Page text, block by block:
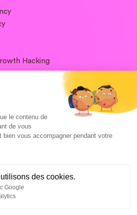
Hacking
in touch, and get a
Marketing every week,
here 👇
le contenu de
de vous
bien vous accompagner pendant votre
des cookies.
Google